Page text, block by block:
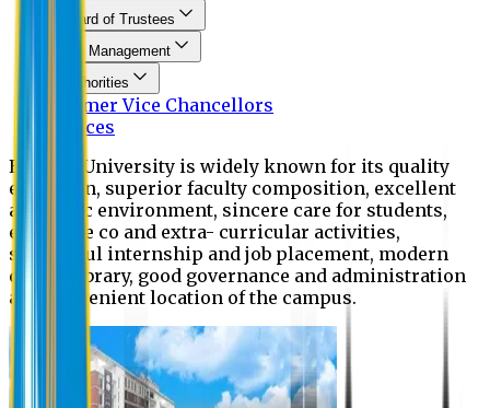
Board of Trustees
Top Management
Authorities
Former Vice Chancellors
Offices
Eastern University is widely known for its quality
education, superior faculty composition, excellent
academic environment, sincere care for students,
extensive co and extra- curricular activities,
successful internship and job placement, modern
digital library, good governance and administration
and convenient location of the campus.